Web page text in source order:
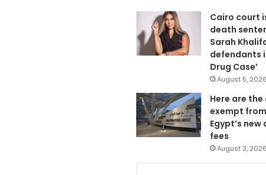
Cairo court
death
Sarah
defendants
Drug Case’
August 5, 2026
Here are
exempt
Egypt’s
fees
August 3, 2026